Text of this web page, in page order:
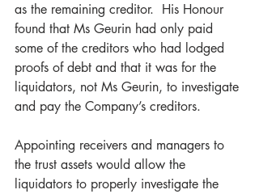
as the remaining creditor.  His Honour
found that Ms Geurin had only paid
some of the creditors who had lodged
proofs of debt and that it was for the
liquidators, not Ms Geurin, to investigate
and pay the Company’s creditors.
Appointing receivers and managers to
the trust assets would allow the
liquidators to properly investigate the